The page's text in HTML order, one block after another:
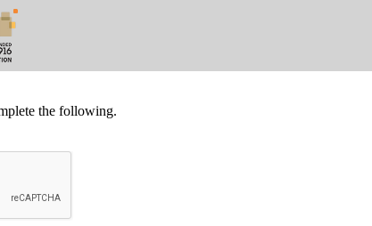
the following.